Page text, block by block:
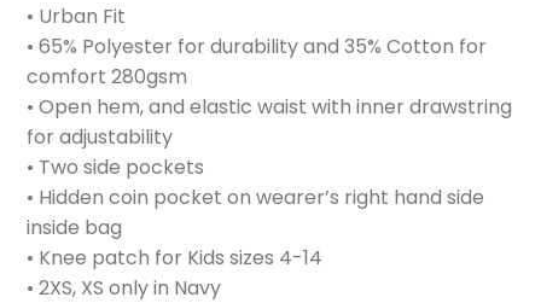
• Urban Fit
• 65% Polyester for durability and 35% Cotton for
comfort 280gsm
• Open hem, and elastic waist with inner drawstring
for adjustability
• Two side pockets
• Hidden coin pocket on wearer’s right hand side
inside bag
• Knee patch for Kids sizes 4-14
• 2XS, XS only in Navy